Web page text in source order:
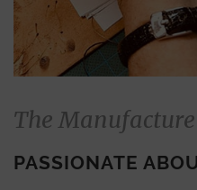
The Manufacture
PASSIONATE